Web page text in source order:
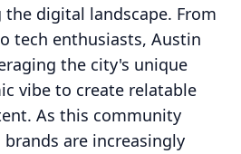
digital landscape. From
tech enthusiasts, Austin
the city's unique
vibe to create relatable
As this community
are increasingly